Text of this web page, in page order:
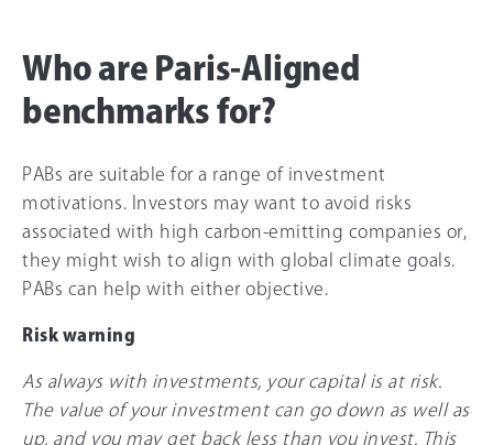
Who are Paris-Aligned
benchmarks for?
PABs are suitable for a range of investment
motivations. Investors may want to avoid risks
associated with high carbon-emitting companies or,
they might wish to align with global climate goals.
PABs can help with either objective.
Risk warning
As always with investments, your capital is at risk.
The value of your investment can go down as well as
up, and you may get back less than you invest. This